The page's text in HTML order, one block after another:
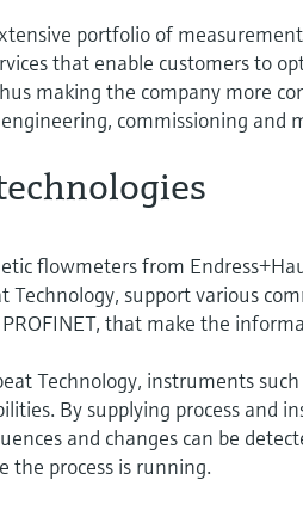
portfolio of
that enable customers to
making the company more
commissioning and
flowmeters from
Technology, support various
that make the
Technology, instruments
By supplying process and
and changes can be
the process is running.